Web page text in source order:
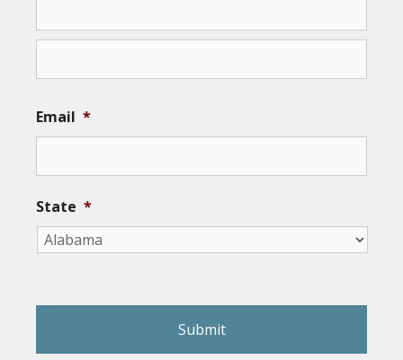
Email *
State *